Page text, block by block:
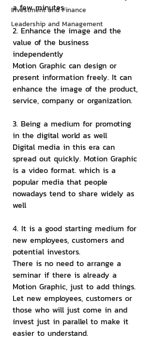
Investment and Finance
Leadership and Management
a few minutes.
2. Enhance the image and the
value of the business
independently
Motion Graphic can design or
present information freely. It can
enhance the image of the product,
service, company or organization.
3. Being a medium for promoting
in the digital world as well
Digital media in this era can
spread out quickly. Motion Graphic
is a video format. which is a
popular media that people
nowadays tend to share widely as
well
4. It is a good starting medium for
new employees, customers and
potential investors.
There is no need to arrange a
seminar if there is already a
Motion Graphic, just to add things.
Let new employees, customers or
those who will just come in and
invest just in parallel to make it
easier to understand.